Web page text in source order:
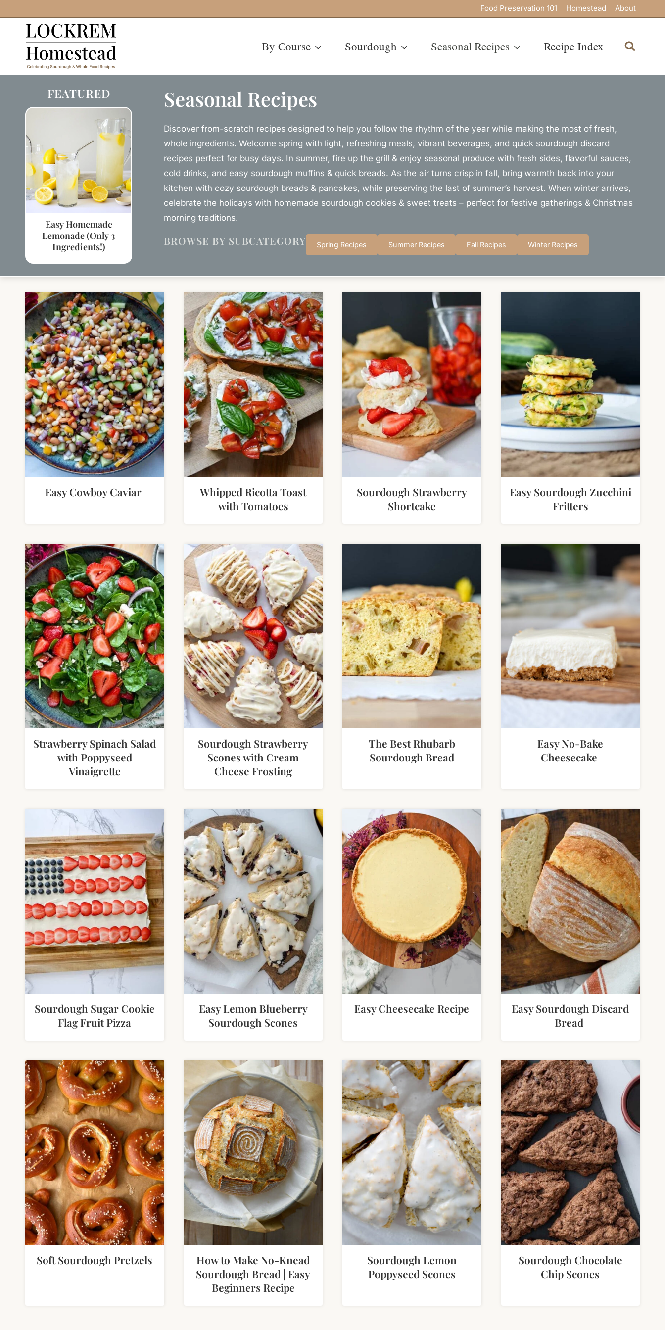
content
Food Preservation 101 Homestead About
By Course Sourdough Seasonal Recipes Recipe Index
FEATURED
Easy Homemade
Lemonade (Only 3
Ingredients!)
Seasonal Recipes
Discover from-scratch recipes designed to help you follow the rhythm of the year while making the most of fresh,
whole ingredients. Welcome spring with light, refreshing meals, vibrant beverages, and quick sourdough discard
recipes perfect for busy days. In summer, fire up the grill & enjoy seasonal produce with fresh sides, flavorful sauces,
cold drinks, and easy sourdough muffins & quick breads. As the air turns crisp in fall, bring warmth back into your
kitchen with cozy sourdough breads & pancakes, while preserving the last of summer’s harvest. When winter arrives,
celebrate the holidays with homemade sourdough cookies & sweet treats – perfect for festive gatherings & Christmas
morning traditions.
BROWSE BY SUBCATEGORY Spring Recipes Summer Recipes Fall Recipes Winter Recipes
Easy Cowboy Caviar
Whipped Ricotta Toast
with Tomatoes
Sourdough Strawberry
Shortcake
Easy Sourdough Zucchini
Fritters
Strawberry Spinach Salad
with Poppyseed
Vinaigrette
Sourdough Strawberry
Scones with Cream
Cheese Frosting
The Best Rhubarb
Sourdough Bread
Easy No-Bake
Cheesecake
Sourdough Sugar Cookie
Flag Fruit Pizza
Easy Lemon Blueberry
Sourdough Scones
Easy Cheesecake Recipe
Easy Sourdough Discard
Bread
Soft Sourdough Pretzels
How to Make No-Knead
Sourdough Bread | Easy
Beginners Recipe
Sourdough Lemon
Poppyseed Scones
Sourdough Chocolate
Chip Scones